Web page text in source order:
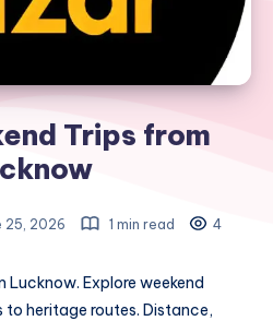
Trips from
25, 2026 1 min read 4
Lucknow. Explore weekend
heritage routes. Distance,